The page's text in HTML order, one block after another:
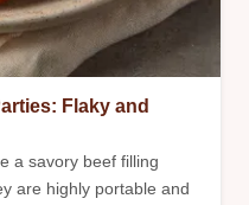
Flaky and
a savory beef filling
are highly portable and